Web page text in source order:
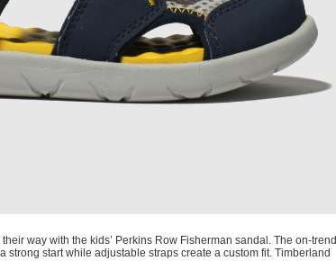
way with the kids’ Perkins Row Fisherman sandal. The on-trend
strong start while adjustable straps create a custom fit. Timberland